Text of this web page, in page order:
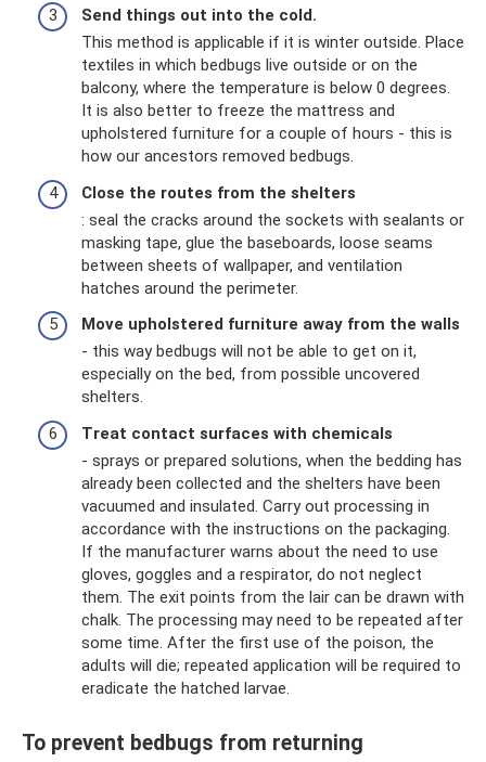
Send things out into the cold.
This method is applicable if it is winter outside. Place
textiles in which bedbugs live outside or on the
balcony, where the temperature is below 0 degrees.
It is also better to freeze the mattress and
upholstered furniture for a couple of hours - this is
how our ancestors removed bedbugs.
Close the routes from the shelters
: seal the cracks around the sockets with sealants or
masking tape, glue the baseboards, loose seams
between sheets of wallpaper, and ventilation
hatches around the perimeter.
Move upholstered furniture away from the walls
- this way bedbugs will not be able to get on it,
especially on the bed, from possible uncovered
shelters.
Treat contact surfaces with chemicals
- sprays or prepared solutions, when the bedding has
already been collected and the shelters have been
vacuumed and insulated. Carry out processing in
accordance with the instructions on the packaging.
If the manufacturer warns about the need to use
gloves, goggles and a respirator, do not neglect
them. The exit points from the lair can be drawn with
chalk. The processing may need to be repeated after
some time. After the first use of the poison, the
adults will die; repeated application will be required to
eradicate the hatched larvae.
To prevent bedbugs from returning